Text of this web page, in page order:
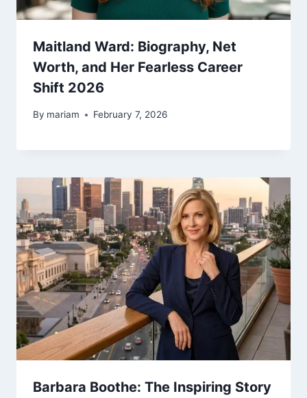
Maitland Ward: Biography, Net
Worth, and Her Fearless Career
Shift 2026
By mariam February 7, 2026
Barbara Boothe: The Inspiring Story